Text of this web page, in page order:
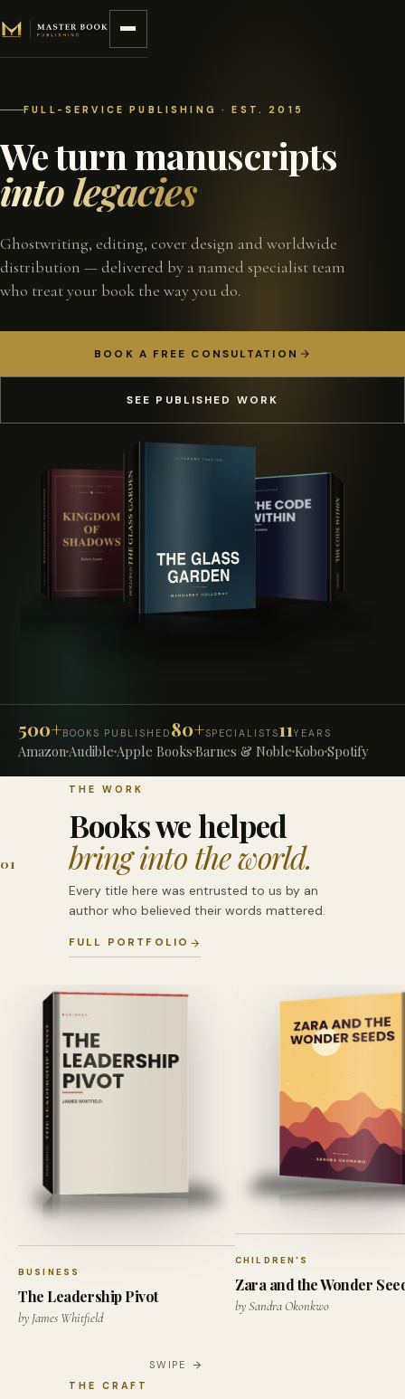
FULL-SERVICE PUBLISHING · EST. 2015
We turn manuscripts
into legacies
Ghostwriting, editing, cover design and worldwide
distribution — delivered by a named specialist team
who treat your book the way you do.
BOOK A FREE CONSULTATION
SEE PUBLISHED WORK
500+ BOOKS PUBLISHED 80+SPECIALISTS11YEARS
AmazonAudible Apple Books Barnes & Noble Kobo Spotify
01
THE WORK
Books we helped
bring into the world.
Every title here was entrusted to us by an
author who believed their words mattered.
FULL PORTFOLIO
BUSINESS
The Leadership Pivot
by James Whitfield
CHILDREN'S
Zara and the Wonder
by Sandra Okonkwo
SWIPE
THE CRAFT